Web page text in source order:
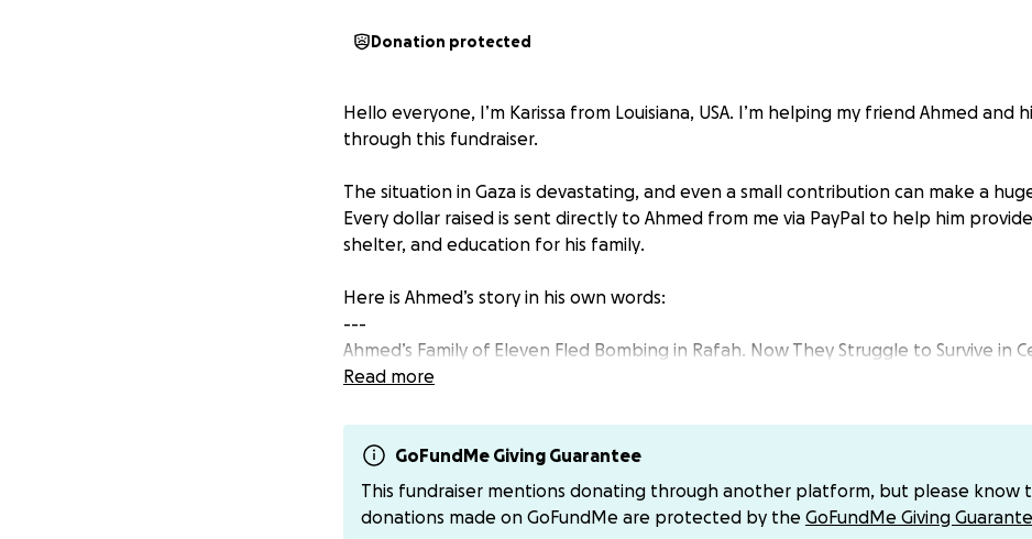
Donation protected
Hello everyone, I’m Karissa from Louisiana, USA. I’m helping my friend Ahmed and
through this fundraiser.
The situation in Gaza is devastating, and even a small contribution can make a
Every dollar raised is sent directly to Ahmed from me via PayPal to help him
shelter, and education for his family.
Here is Ahmed’s story in his own words:
---
Ahmed’s Family of Eleven Fled Bombing in Rafah. Now They Struggle to Survive in
bombing damaged their home and forced them to flee.
Now they are 11 people — including Ahmed, his wife, his married son, his son’s wife,
girl Sila, and other children — all sheltering with relatives in central Gaza (Deir al-
Read more
GoFundMe Giving Guarantee
This fundraiser mentions donating through another platform, but please know
donations made on GoFundMe are protected by the GoFundMe Giving